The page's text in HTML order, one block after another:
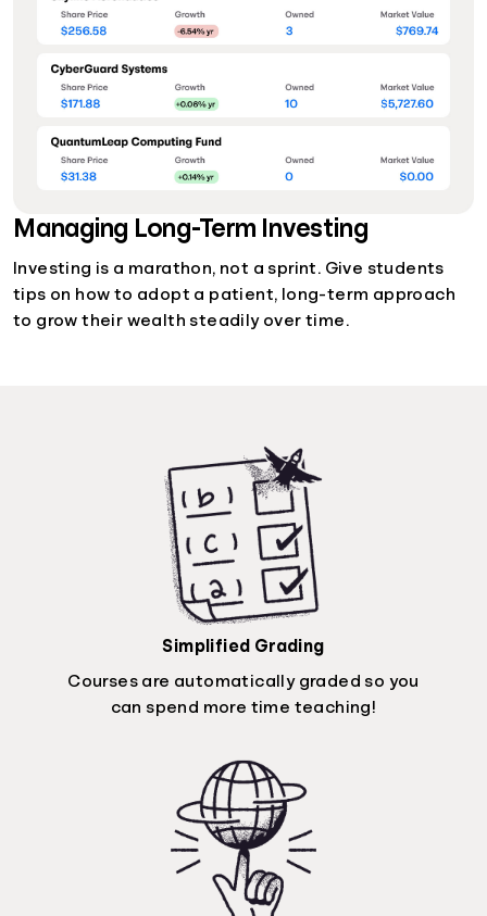
Managing Long-Term Investing
Investing is a marathon, not a sprint. Give students
tips on how to adopt a patient, long-term approach
to grow their wealth steadily over time.
Simplified Grading
Courses are automatically graded so you
can spend more time teaching!